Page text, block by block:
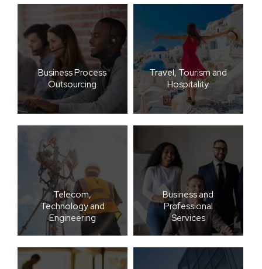
Business Process
Outsourcing
Travel, Tourism and
Hospitality
Telecom,
Technology and
Engineering
Business and
Professional
Services